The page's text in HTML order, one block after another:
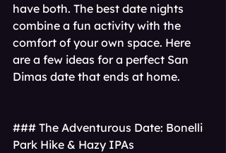
have both. The best date nights
combine a fun activity with the
comfort of your own space. Here
are a few ideas for a perfect San
Dimas date that ends at home.
### The Adventurous Date: Bonelli
Park Hike & Hazy IPAs